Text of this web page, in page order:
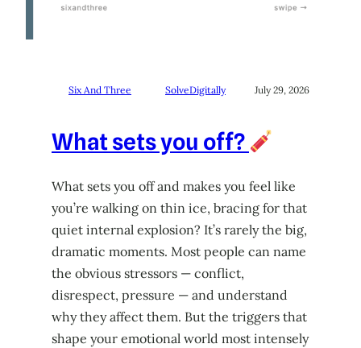
Six And Three SolveDigitally July 29, 2026
What sets you off?
What sets you off and makes you feel like
you’re walking on thin ice, bracing for that
quiet internal explosion? It’s rarely the big,
dramatic moments. Most people can name
the obvious stressors — conflict,
disrespect, pressure — and understand
why they affect them. But the triggers that
shape your emotional world most intensely